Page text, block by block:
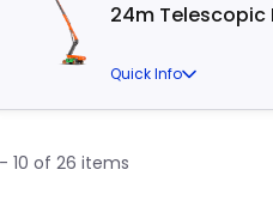
24m Telescopic
Quick Info
- 10 of 26 items